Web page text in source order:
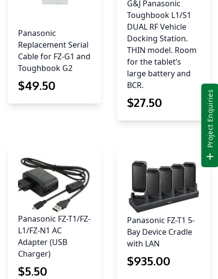
Project Enquiries
Panasonic
Replacement Serial
Cable for FZ-G1 and
Toughbook G2
$49.50
G&J Panasonic
Toughbook L1/S1
DUAL RF Vehicle
Docking Station.
THIN model. Room
for the tablet’s
large battery and
BCR.
$27.50
Panasonic FZ-T1/FZ-
L1/FZ-N1 AC
Adapter (USB
Charger)
$5.50
Panasonic FZ-T1 5-
Bay Device Cradle
with LAN
$935.00